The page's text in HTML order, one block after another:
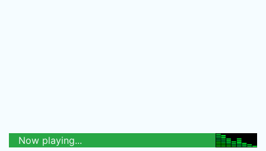
Now playing...